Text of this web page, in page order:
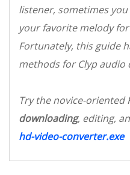
listener, sometimes
your favorite melody
Fortunately, this guide
methods for Clyp audio
Try the novice-oriented
downloading, editing,
hd-video-converter.exe